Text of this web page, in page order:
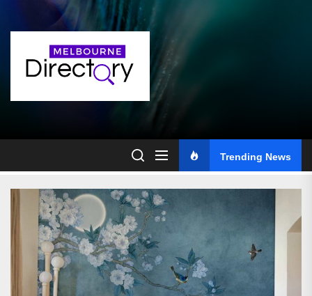
content
Trending News